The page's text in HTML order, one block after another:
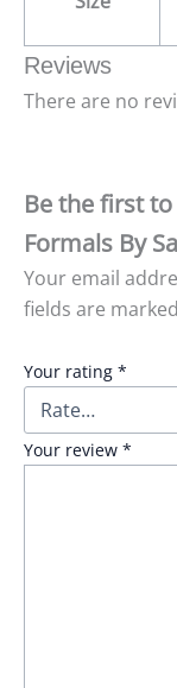
Reviews
There are no
Be the first
Formals By
Your email
fields are marked
Your rating *
Your review *